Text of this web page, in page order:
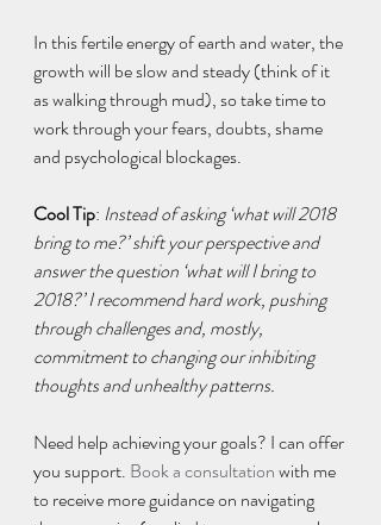
In this fertile energy of earth and water, the
growth will be slow and steady (think of it
as walking through mud), so take time to
work through your fears, doubts, shame
and psychological blockages.
Cool Tip: Instead of asking ‘what will 2018
bring to me?’ shift your perspective and
answer the question ‘what will I bring to
2018?’ I recommend hard work, pushing
through challenges and, mostly,
commitment to changing our inhibiting
thoughts and unhealthy patterns.
Need help achieving your goals? I can offer
you support. Book a consultation with me
to receive more guidance on navigating